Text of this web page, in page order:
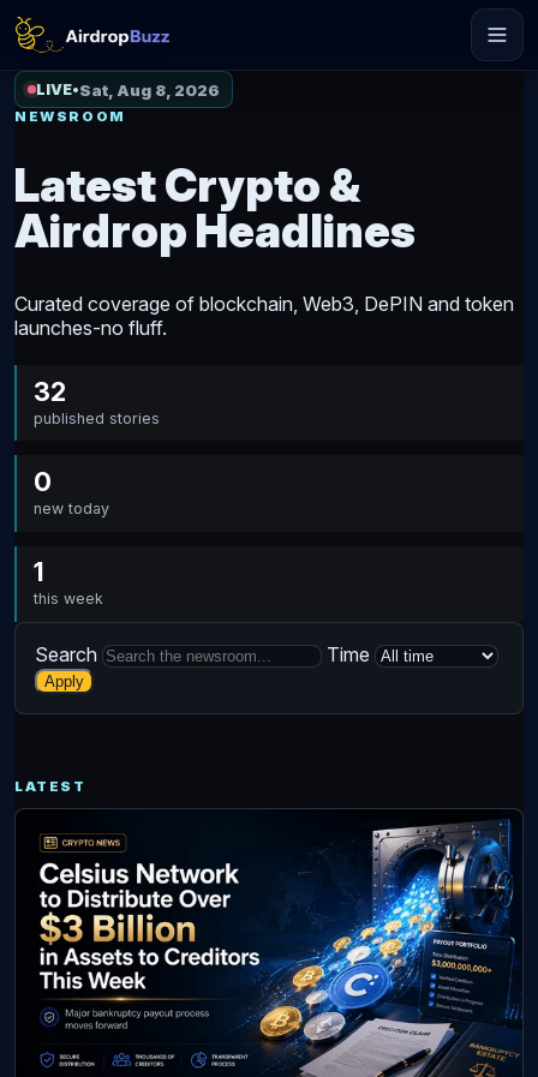
LIVE•Sat, Aug 8, 2026
NEWSROOM
Latest Crypto &
Airdrop Headlines
Curated coverage of blockchain, Web3, DePIN and token
launches-no fluff.
32
published stories
0
new today
1
this week
Search Time
Apply
LATEST